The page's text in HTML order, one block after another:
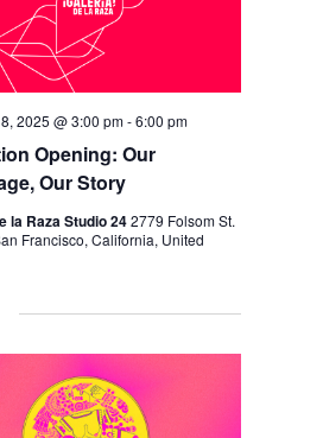
E
A
C
H
N
D
W
V
A
T
Opening: Our
Our Story
2025 @ 3:00 pm-6:00 pm
la Raza Studio 242779 Folsom St.
Francisco, California, United